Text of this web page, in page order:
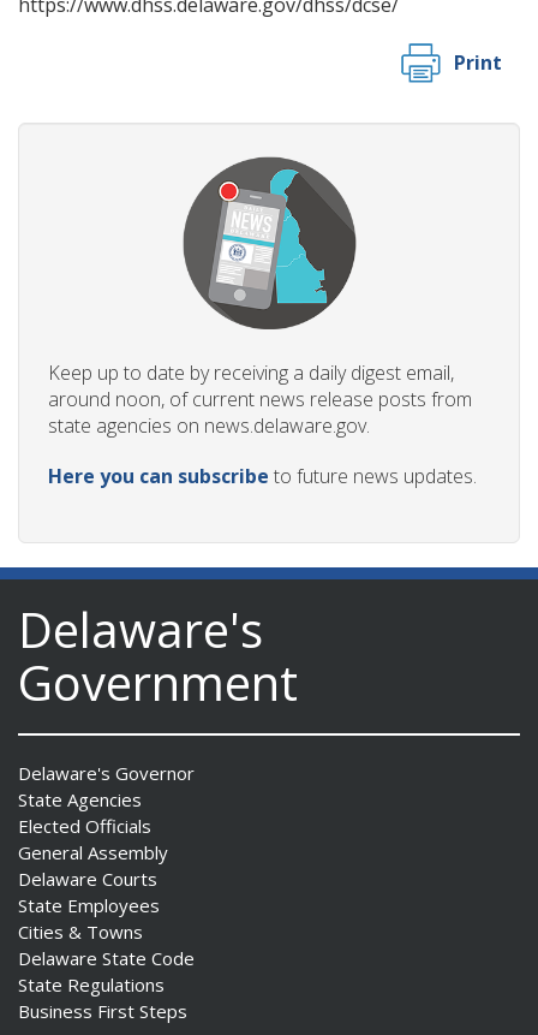
Print
Keep up to date by receiving a daily digest email,
around noon, of current news release posts from
state agencies on news.delaware.gov.
Here you can subscribe to future news updates.
Delaware's
Government
Delaware's Governor
State Agencies
Elected Officials
General Assembly
Delaware Courts
State Employees
Cities & Towns
Delaware State Code
State Regulations
Business First Steps